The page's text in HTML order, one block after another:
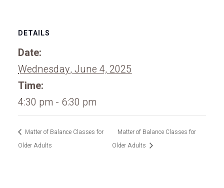
DETAILS
Date:
Wednesday, June 4, 2025
Time:
4:30 pm - 6:30 pm
Matter of Balance Classes for
Older Adults
Matter of Balance Classes for
Older Adults